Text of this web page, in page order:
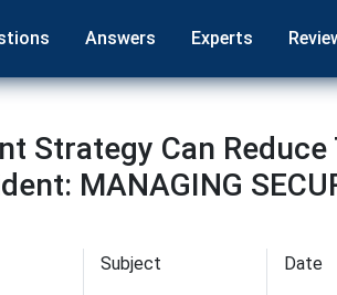
Answers Experts
Strategy Can
MANAGING
Subject Date